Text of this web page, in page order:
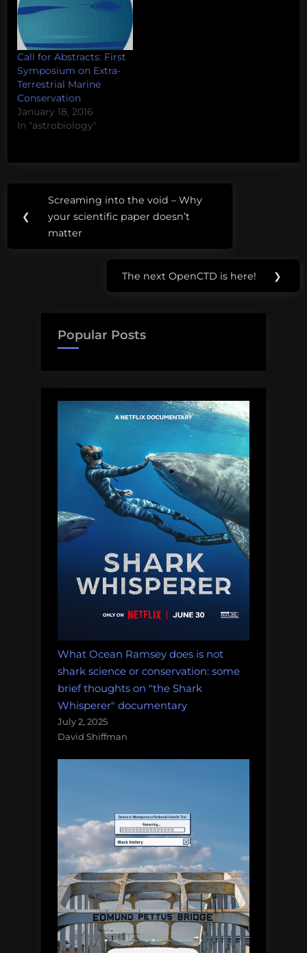
Call for Abstracts: First
Symposium on Extra-
Terrestrial Marine
Conservation
January 18, 2016
In "astrobiology"
navigation
❮
Previous
Post:
Screaming into the void – Why
your scientific paper doesn’t
matter
Next
The next OpenCTD is here! ❯
Popular Posts
What Ocean Ramsey does is not
shark science or conservation: some
brief thoughts on "the Shark
Whisperer" documentary
July 2, 2025
David Shiffman